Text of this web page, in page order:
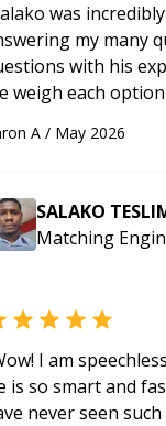
was
my many
with his
weigh each
A / May 2026
SALAKO
Matching
I am
is so smart and
never seen